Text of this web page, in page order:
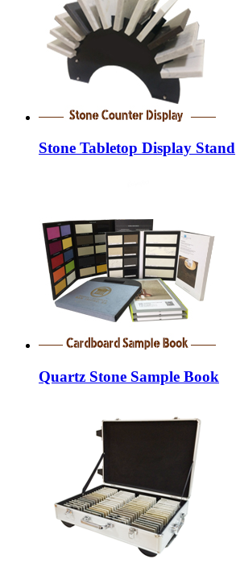
Stone Tabletop Display Stand
Quartz Stone Sample Book